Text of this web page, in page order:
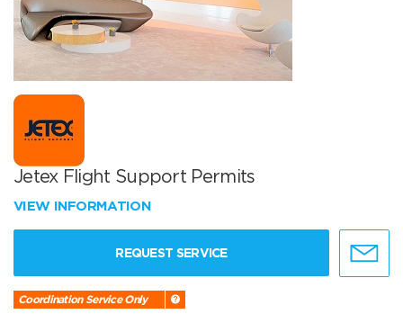
Jetex Flight Support Permits
VIEW INFORMATION
REQUEST SERVICE
Coordination Service Only